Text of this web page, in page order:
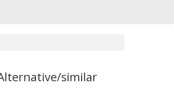
similar